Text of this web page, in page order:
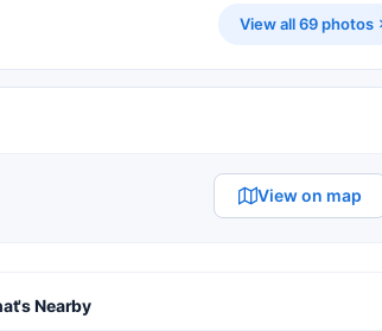
View all 69 photos
View on map
Nearby